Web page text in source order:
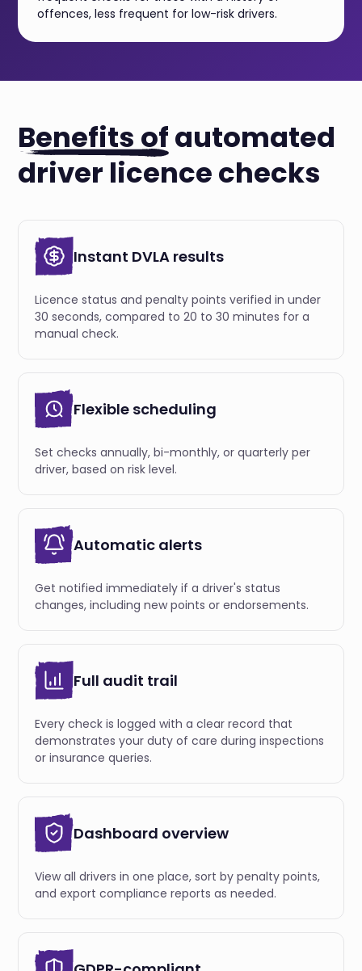
offences, less frequent for low-risk drivers.
Benefits ofautomated
driver licence checks
Instant DVLA results
Licence status and penalty points verified in under
30 seconds, compared to 20 to 30 minutes for a
manual check.
Flexible scheduling
Set checks annually, bi-monthly, or quarterly per
driver, based on risk level.
Automatic alerts
Get notified immediately if a driver's status
changes, including new points or endorsements.
Full audit trail
Every check is logged with a clear record that
demonstrates your duty of care during inspections
or insurance queries.
Dashboard overview
View all drivers in one place, sort by penalty points,
and export compliance reports as needed.